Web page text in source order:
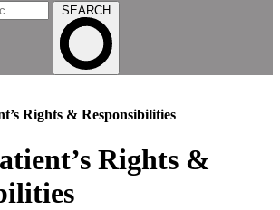
SEARCH
Rights & Responsibilities
Rights &